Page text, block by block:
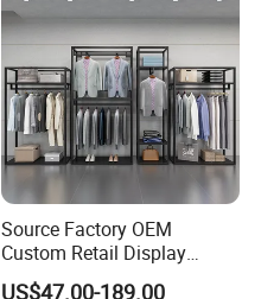
Source Factory OEM
Custom Retail Display
Modular Black Metal
US$47.00-189.00